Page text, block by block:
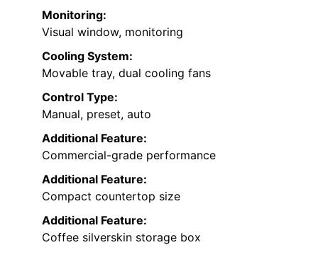
Monitoring:
Visual window, monitoring
Cooling System:
Movable tray, dual cooling fans
Control Type:
Manual, preset, auto
Additional Feature:
Commercial-grade performance
Additional Feature:
Compact countertop size
Additional Feature:
Coffee silverskin storage box